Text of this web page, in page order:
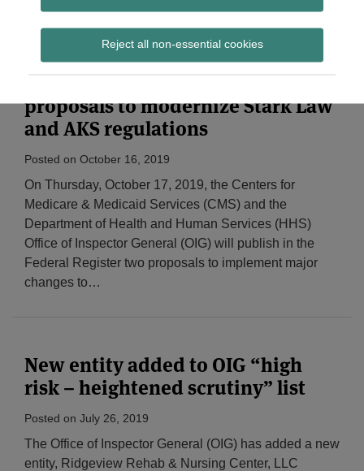
Reject all non-essential cookies
Archives
proposals to modernize Stark Law
and AKS regulations
Posted on October 16, 2019
On Thursday, October 17, 2019, the Centers for
Medicare & Medicaid Services (CMS) and the
Department of Health and Human Services (HHS)
Office of Inspector General (OIG) will publish in the
Federal Register two proposals to implement major
changes to…
New entity added to OIG “high
risk – heightened scrutiny” list
Posted on July 26, 2019
The Office of Inspector General (OIG) has added a new
entity, Ridgeview Rehab & Nursing Center, LLC